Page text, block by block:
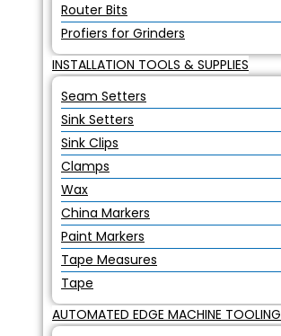
Router Bits
Profiers for Grinders
INSTALLATION TOOLS & SUPPLIES
Seam Setters
Sink Setters
Sink Clips
Clamps
Wax
China Markers
Paint Markers
Tape Measures
Tape
AUTOMATED EDGE MACHINE TOOLING